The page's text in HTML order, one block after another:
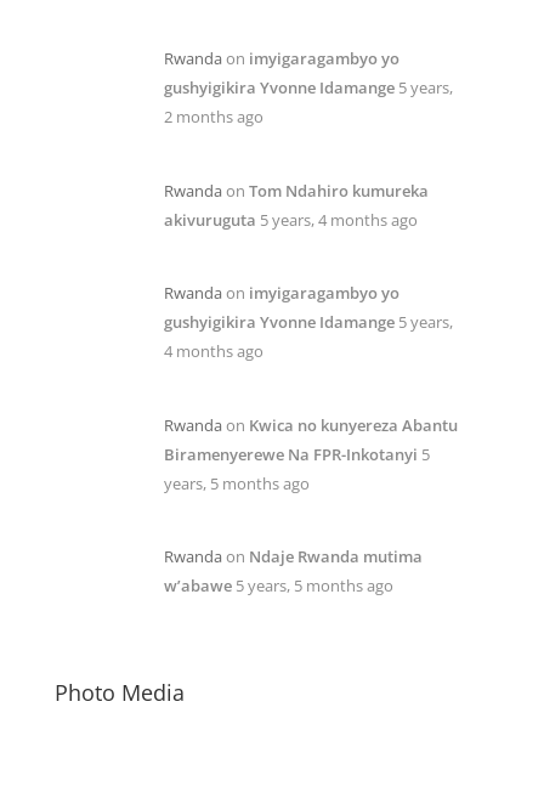
Rwandaon imyigaragambyo yo
gushyigikira Yvonne Idamange 5 years,
2 months ago
Rwandaon Tom Ndahiro kumureka
akivuruguta 5 years, 4 months ago
Rwandaon imyigaragambyo yo
gushyigikira Yvonne Idamange 5 years,
4 months ago
Rwandaon Kwica no kunyereza Abantu
Biramenyerewe Na FPR-Inkotanyi 5
years, 5 months ago
Rwandaon Ndaje Rwanda mutima
w’abawe 5 years, 5 months ago
Photo Media